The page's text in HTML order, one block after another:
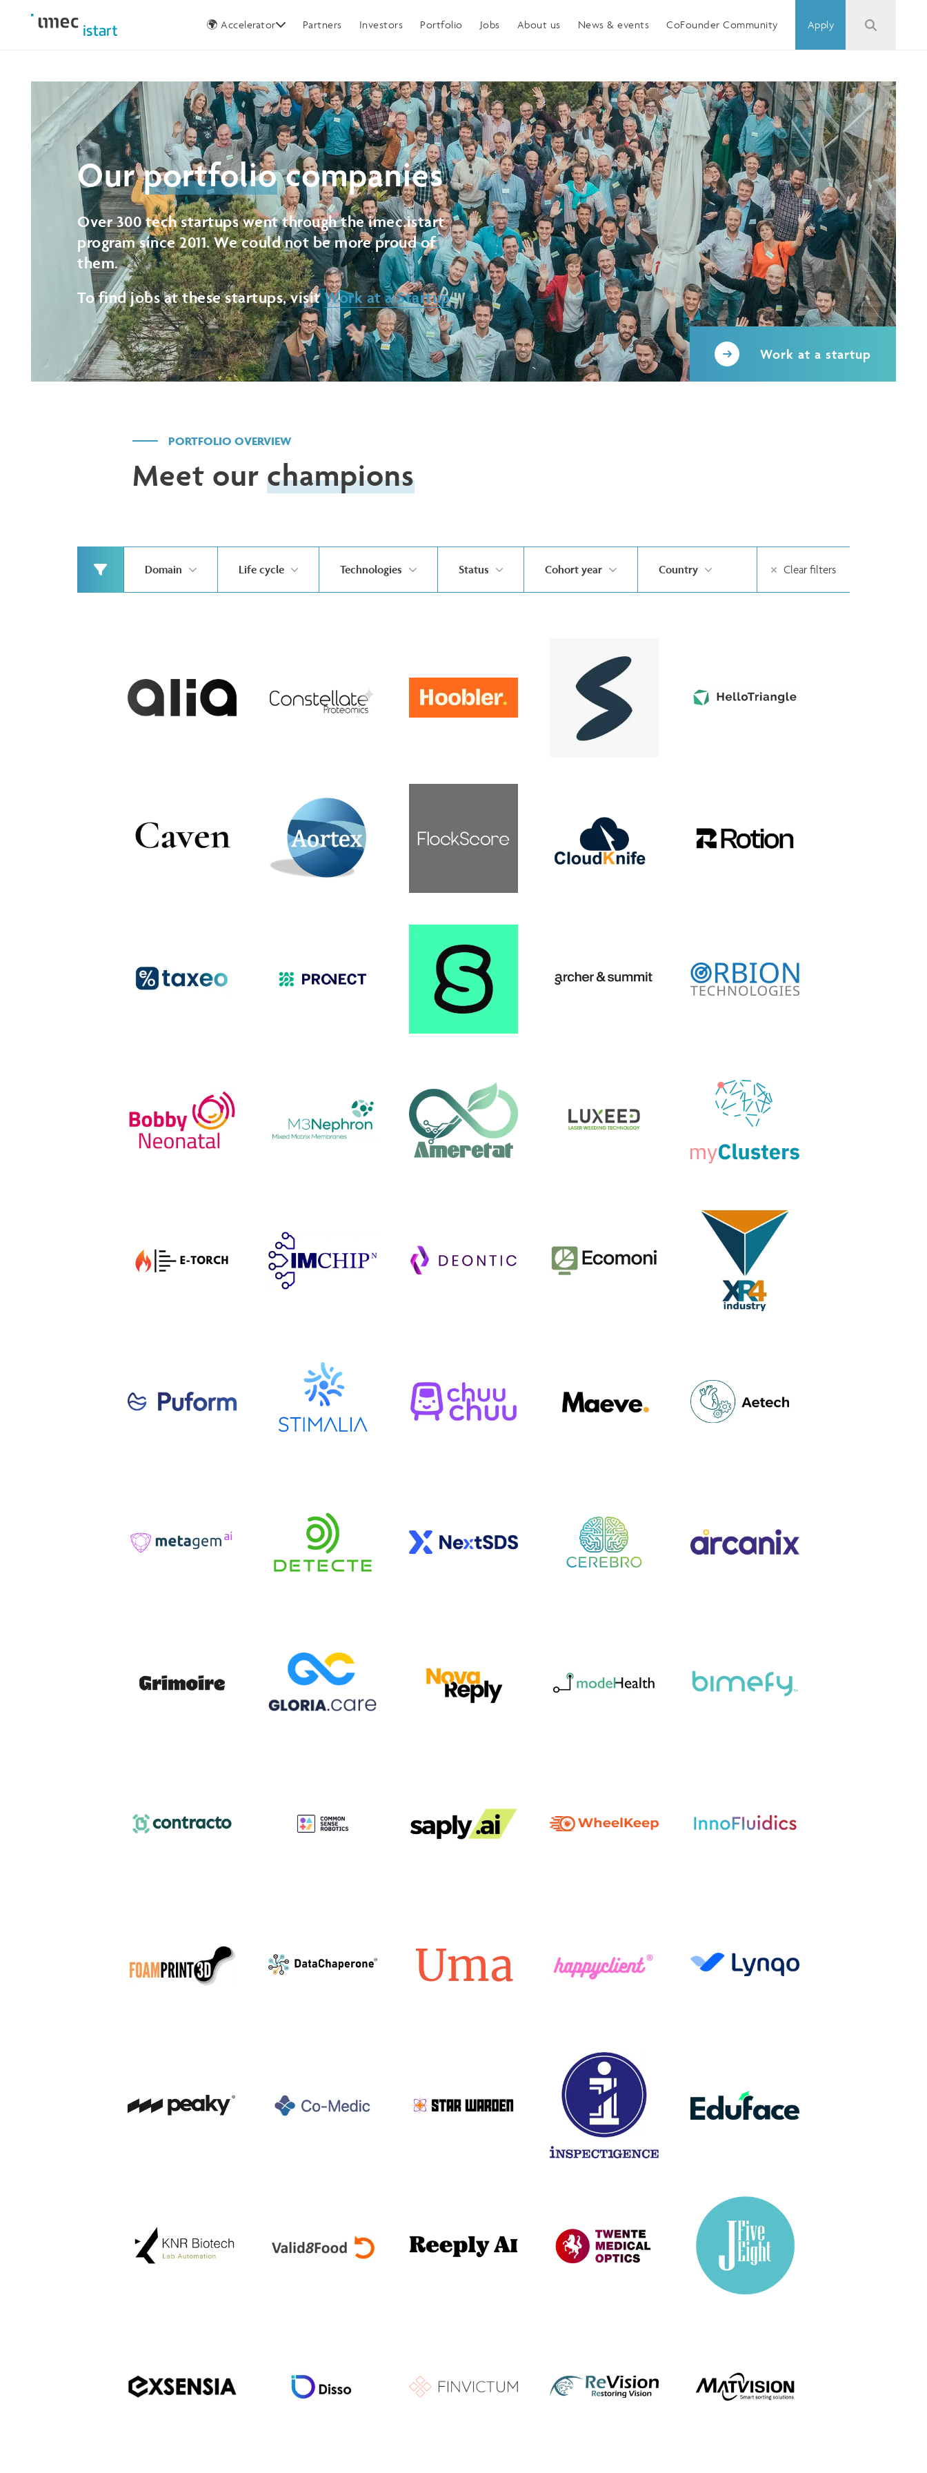
🌍 Accelerator
Germany Partners Investors Portfolio Jobs About us News & events CoFounder Community Apply
Ourportfoliocompanies
Over 300 tech startups went through the imec.istart
program since 2011. We could not be more proud of
them.
To find jobs at these startups, visitWork at a Startup
Work at a startup
PORTFOLIO OVERVIEW
Meet our champions
Domain Life cycle Technologies Status Cohort year Country Clear filters